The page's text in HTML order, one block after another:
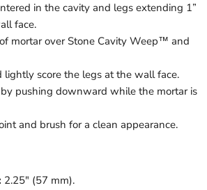
in the cavity and legs extending 1”
face.
mortar over Stone Cavity Weep™ and
lightly score the legs at the wall face.
pushing downward while the mortar is
and brush for a clean appearance.
2.25" (57 mm).